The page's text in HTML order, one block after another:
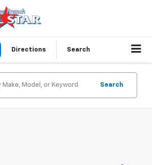
Directions Search
Search